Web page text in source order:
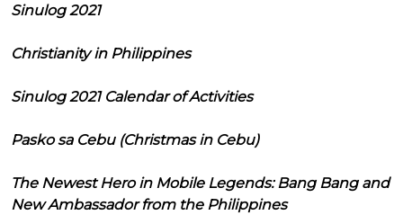
Sinulog 2021
Christianity in Philippines
Sinulog 2021 Calendar of Activities
Pasko sa Cebu (Christmas in Cebu)
The Newest Hero in Mobile Legends: Bang Bang and
New Ambassador from the Philippines